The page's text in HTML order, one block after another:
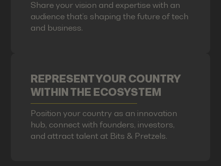
Share your vision and expertise with an
audience that’s shaping the future of tech
and business.
REPRESENT YOUR COUNTRY
WITHIN THE ECOSYSTEM
Position your country as an innovation
hub, connect with founders, investors,
and attract talent at Bits & Pretzels.